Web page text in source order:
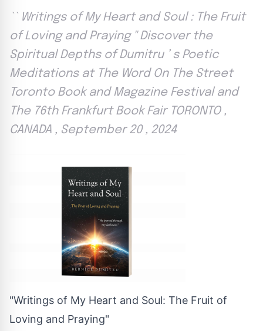
`` Writings of My Heart and Soul : The Fruit
of Loving and Praying '' Discover the
Spiritual Depths of Dumitru ’ s Poetic
Meditations at The Word On The Street
Toronto Book and Magazine Festival and
The 76th Frankfurt Book Fair TORONTO ,
CANADA , September 20 , 2024
"Writings of My Heart and Soul: The Fruit of
Loving and Praying"